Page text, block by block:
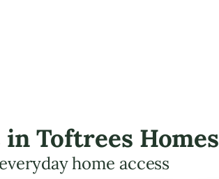
Toftrees Homes
home access